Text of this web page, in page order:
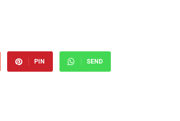
PIN SEND